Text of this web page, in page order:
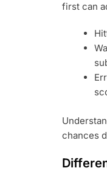
first can
chances